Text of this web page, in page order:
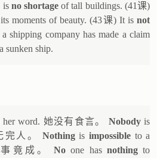
is no shortageof tall buildings. (41课)
moments of beauty. (43课) It isnot
shipping company has made a claim
sunken ship.
her word. 她没有食言。 Nobodyis
完人。 Nothingis impossible to a
事竟成。No one has nothingto